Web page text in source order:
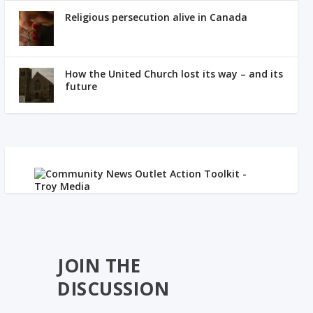
Religious persecution alive in Canada
How the United Church lost its way – and its
future
JOIN THE
DISCUSSION